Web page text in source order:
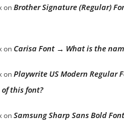
onBrother Signature (Regular)
onCarisa Font → What is the
onPlaywrite US Modern Regular
this font?
onSamsung Sharp Sans Bold